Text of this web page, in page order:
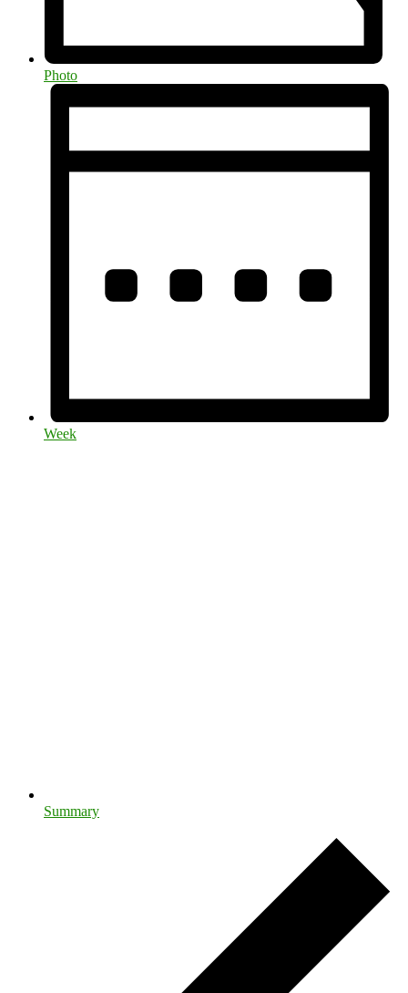
Photo
Week
Summary